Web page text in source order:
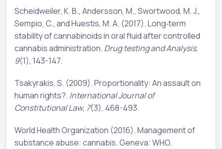
Scheidweiler, K. B., Andersson, M., Swortwood, M. J.,
Sempio, C., and Huestis, M. A. (2017). Long‐term
stability of cannabinoids in oral fluid after controlled
cannabis administration. Drug testing and Analysis,
9(1), 143-147.
Tsakyrakis, S. (2009). Proportionality: An assault on
human rights?. International Journal of
Constitutional Law, 7(3), 468-493.
World Health Organization (2016). Management of
substance abuse: cannabis. Geneva: WHO.